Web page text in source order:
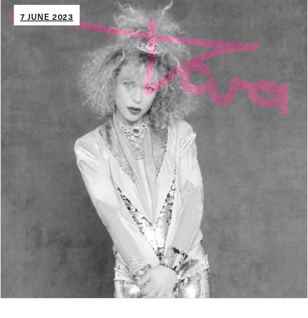
7 JUNE 2023